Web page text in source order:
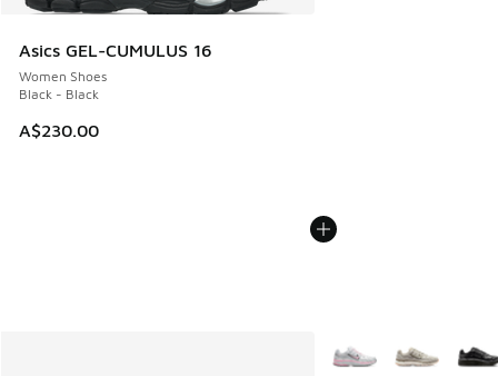
Asics GEL-CUMULUS 16
Women Shoes
Black - Black
A$230.00
More Colors Available